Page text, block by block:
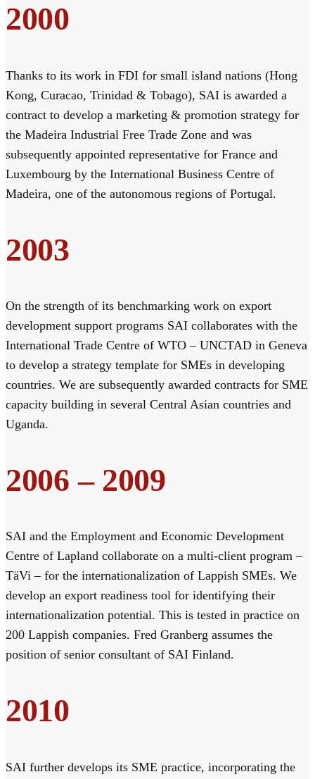
2000
Thanks to its work in FDI for small island nations (Hong
Kong, Curacao, Trinidad & Tobago), SAI is awarded a
contract to develop a marketing & promotion strategy for
the Madeira Industrial Free Trade Zone and was
subsequently appointed representative for France and
Luxembourg by the International Business Centre of
Madeira, one of the autonomous regions of Portugal.
2003
On the strength of its benchmarking work on export
development support programs SAI collaborates with the
International Trade Centre of WTO – UNCTAD in Geneva
to develop a strategy template for SMEs in developing
countries. We are subsequently awarded contracts for SME
capacity building in several Central Asian countries and
Uganda.
2006 – 2009
SAI and the Employment and Economic Development
Centre of Lapland collaborate on a multi-client program –
TäVi – for the internationalization of Lappish SMEs. We
develop an export readiness tool for identifying their
internationalization potential. This is tested in practice on
200 Lappish companies. Fred Granberg assumes the
position of senior consultant of SAI Finland.
2010
SAI further develops its SME practice, incorporating the